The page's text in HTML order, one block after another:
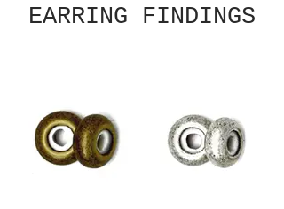
EARRING FINDINGS